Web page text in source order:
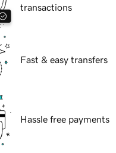
transactions
Fast & easy transfers
Hassle free payments